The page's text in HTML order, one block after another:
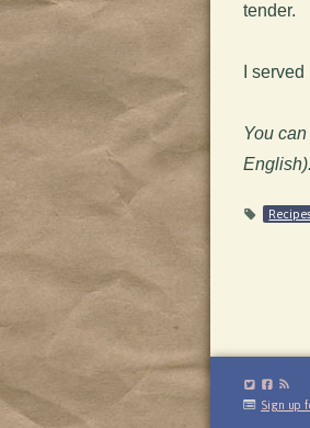
tender.
I
You
English).
Recipes
Sign up